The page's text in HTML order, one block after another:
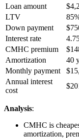
Loan amount
LTV
Down payment
Interest rate
CMHC premium
Amortization
40
Monthly payment
Annual interest
cost
Analysis:
CMHC is
amortization,